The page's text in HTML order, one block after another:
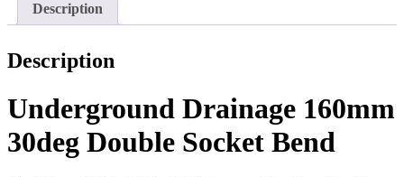
Description
Description
Underground Drainage 160mm
30deg Double Socket Bend